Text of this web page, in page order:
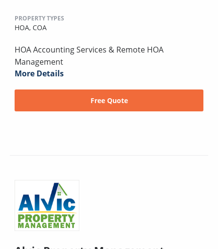
PROPERTY TYPES
HOA, COA
HOA Accounting Services & Remote HOA
Management
More Details
Free Quote